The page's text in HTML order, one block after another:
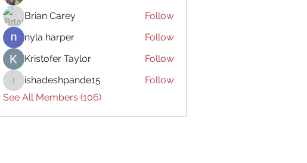
Brian Carey
Follow
nyla harper
Follow
Kristofer Taylor
Follow
ishadeshpande15
ishadeshpande15
Follow
See All Members (106)